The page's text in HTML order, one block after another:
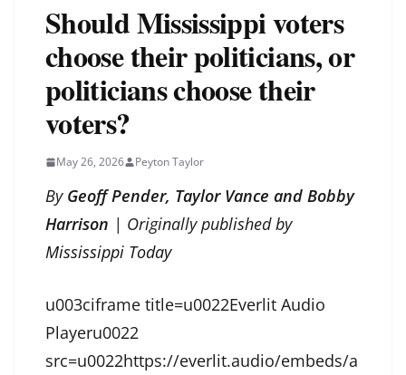
Should Mississippi voters
choose their politicians, or
politicians choose their
voters?
May 26, 2026 Peyton Taylor
By Geoff Pender, Taylor Vance and Bobby
Harrison | Originally published by
Mississippi Today
u003ciframe title=u0022Everlit Audio
Playeru0022
src=u0022https://everlit.audio/embeds/a